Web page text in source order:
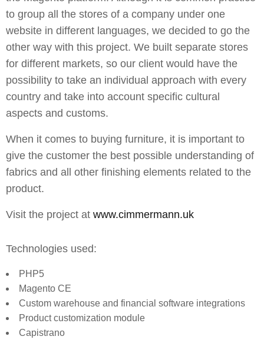
to group all the stores of a company under one
website in different languages, we decided to go the
other way with this project. We built separate stores
for different markets, so our client would have the
possibility to take an individual approach with every
country and take into account specific cultural
aspects and customs.
When it comes to buying furniture, it is important to
give the customer the best possible understanding of
fabrics and all other finishing elements related to the
product.
Visit the project at www.cimmermann.uk
Technologies used:
PHP5
Magento CE
Custom warehouse and financial software integrations
Product customization module
Capistrano